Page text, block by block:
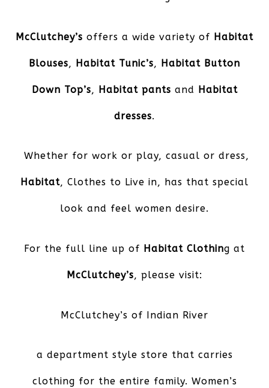
McClutchey’s offers a wide variety of Habitat
Blouses, Habitat Tunic’s, Habitat Button
Down Top’s, Habitat pants and Habitat
dresses.
Whether for work or play, casual or dress,
Habitat, Clothes to Live in, has that special
look and feel women desire.
For the full line up of Habitat Clothing at
McClutchey’s, please visit:
McClutchey’s of Indian River
a department style store that carries
clothing for the entire family. Women’s